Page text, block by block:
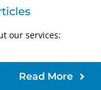
our services:
Read More